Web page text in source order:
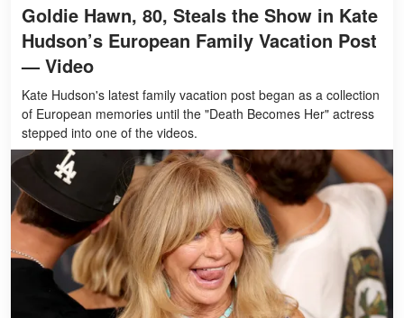
Goldie Hawn, 80, Steals the Show in Kate
Hudson’s European Family Vacation Post
— Video
Kate Hudson's latest family vacation post began as a collection
of European memories until the "Death Becomes Her" actress
stepped into one of the videos.